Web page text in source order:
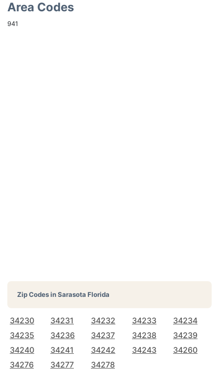
Area Codes
941
Zip Codes inSarasota Florida
34230 34231 34232 34233
34234
34235
34236 34237 34238
34239
34240
34241 34242 34243
34260
34276
34277 34278